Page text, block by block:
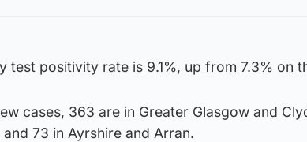
test positivity rate is 9.1%, up from 7.3% on
cases, 363 are in Greater Glasgow and
and 73 in Ayrshire and Arran.